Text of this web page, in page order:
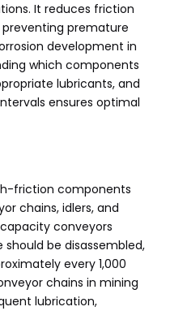
It reduces friction
premature
development in
which components
lubricants, and
ensures optimal
friction components
chains, idlers, and
conveyors
be disassembled,
every 1,000
chains in mining
lubrication,